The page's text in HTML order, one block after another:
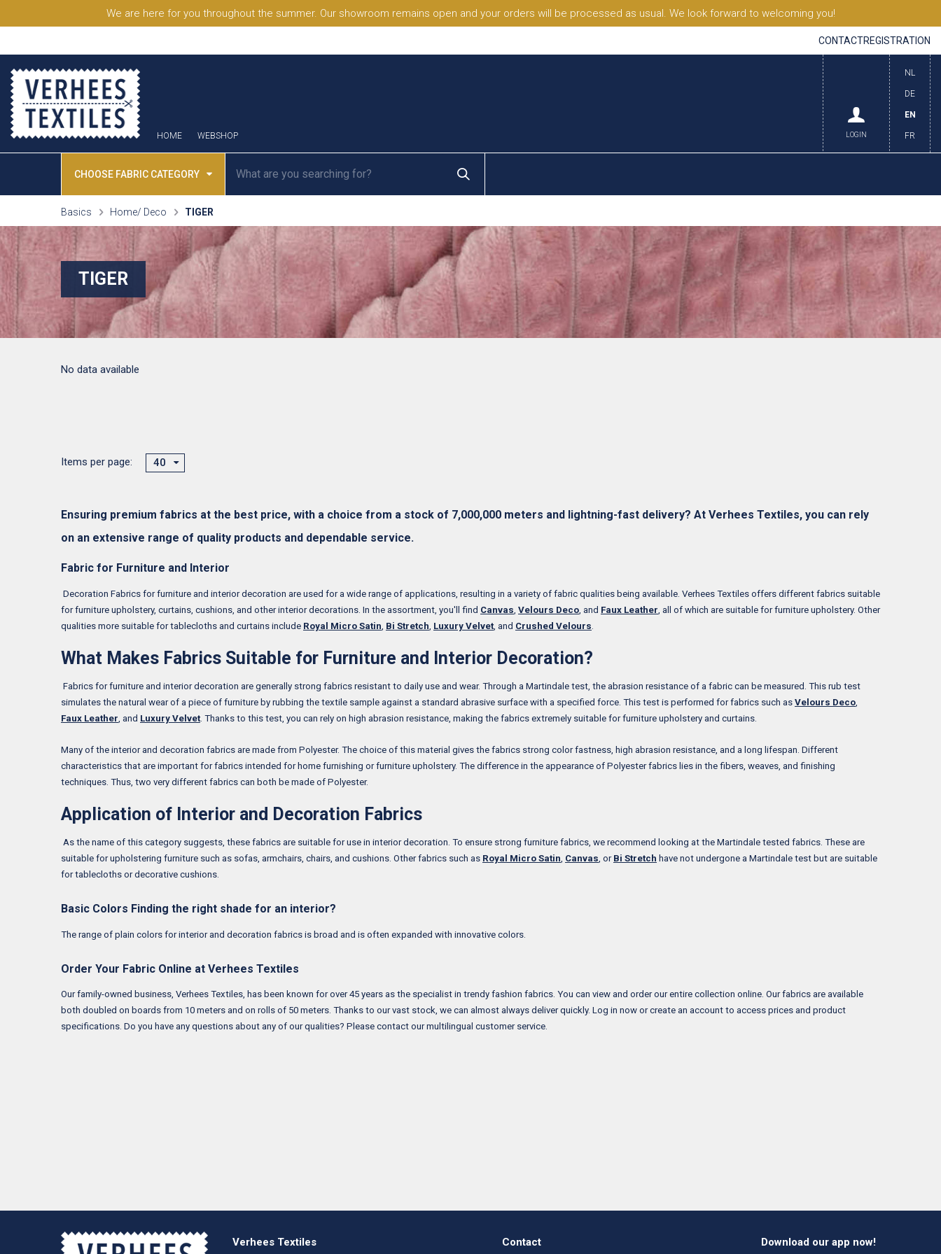
We are here for you throughout the summer. Our showroom remains open and your orders will be processed as usual. We look forward to welcoming you!
CONTACTREGISTRATION
HOME WEBSHOP
NL
DE
EN
FR
LOGIN
CHOOSE FABRIC CATEGORY
Basics Home/ Deco TIGER
TIGER
No data available
Items per page: 40
Ensuring premium fabrics at the best price, with a choice from a stock of 7,000,000 meters and lightning-fast delivery? At Verhees Textiles, you can rely
on an extensive range of quality products and dependable service.
Fabric for Furniture and Interior
Decoration Fabrics for furniture and interior decoration are used for a wide range of applications, resulting in a variety of fabric qualities being available. Verhees Textiles offers different fabrics suitable
for furniture upholstery, curtains, cushions, and other interior decorations. In the assortment, you'll find Canvas Velours Deco , and Faux Leather , all of which are suitable for furniture upholstery. Other
qualities more suitable for tablecloths and curtains include Royal Micro Satin Bi Stretch Luxury Velvet , and Crushed Velours
What Makes Fabrics Suitable for Furniture and Interior Decoration?
Fabrics for furniture and interior decoration are generally strong fabrics resistant to daily use and wear. Through a Martindale test, the abrasion resistance of a fabric can be measured. This rub test
simulates the natural wear of a piece of furniture by rubbing the textile sample against a standard abrasive surface with a specified force. This test is performed for fabrics such as Velours Deco
Faux Leather , and Luxury Velvet . Thanks to this test, you can rely on high abrasion resistance, making the fabrics extremely suitable for furniture upholstery and curtains.
Many of the interior and decoration fabrics are made from Polyester. The choice of this material gives the fabrics strong color fastness, high abrasion resistance, and a long lifespan. Different
characteristics that are important for fabrics intended for home furnishing or furniture upholstery. The difference in the appearance of Polyester fabrics lies in the fibers, weaves, and finishing
techniques. Thus, two very different fabrics can both be made of Polyester.
Application of Interior and Decoration Fabrics
As the name of this category suggests, these fabrics are suitable for use in interior decoration. To ensure strong furniture fabrics, we recommend looking at the Martindale tested fabrics. These are
suitable for upholstering furniture such as sofas, armchairs, chairs, and cushions. Other fabrics such as Royal Micro Satin Canvas , or Bi Stretch have not undergone a Martindale test but are suitable
for tablecloths or decorative cushions.
Basic Colors Finding the right shade for an interior?
The range of plain colors for interior and decoration fabrics is broad and is often expanded with innovative colors.
Order Your Fabric Online at Verhees Textiles
Our family-owned business, Verhees Textiles, has been known for over 45 years as the specialist in trendy fashion fabrics. You can view and order our entire collection online. Our fabrics are available
both doubled on boards from 10 meters and on rolls of 50 meters. Thanks to our vast stock, we can almost always deliver quickly. Log in now or create an account to access prices and product
specifications. Do you have any questions about any of our qualities? Please contact our multilingual customer service.
Verhees Textiles Contact Download our app now!